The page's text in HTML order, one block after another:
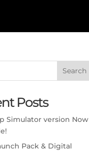
Search
Posts
Simulator version Now
Pack & Digital